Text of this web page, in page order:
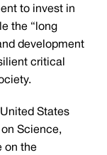
to invest in
the “long
development
critical
States
Science,
on the